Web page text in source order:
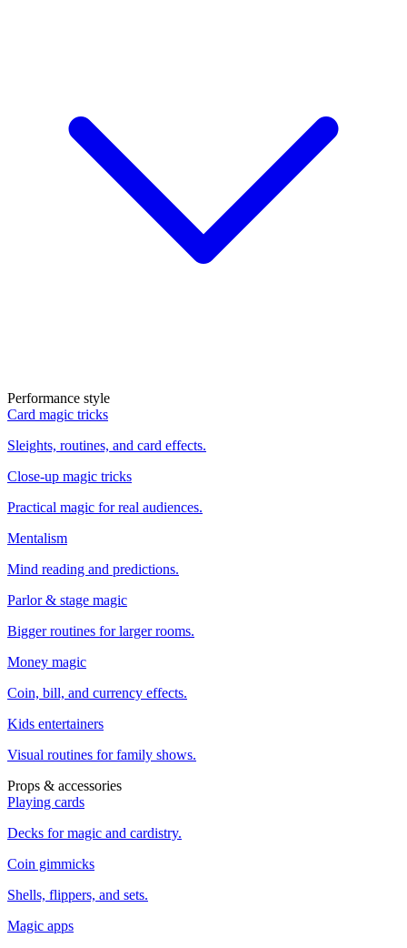
Performance style
Card magic tricks
Sleights, routines, and card effects.
Close-up magic tricks
Practical magic for real audiences.
Mentalism
Mind reading and predictions.
Parlor & stage magic
Bigger routines for larger rooms.
Money magic
Coin, bill, and currency effects.
Kids entertainers
Visual routines for family shows.
Props & accessories
Playing cards
Decks for magic and cardistry.
Coin gimmicks
Shells, flippers, and sets.
Magic apps